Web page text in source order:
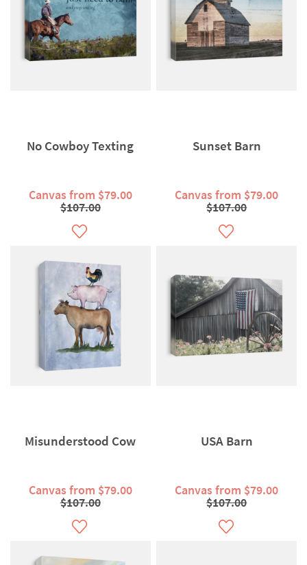
No Cowboy Texting
Canvas from $79.00
$107.00
Sunset Barn
Canvas from $79.00
$107.00
Misunderstood Cow
Canvas from $79.00
$107.00
USA Barn
Canvas from $79.00
$107.00